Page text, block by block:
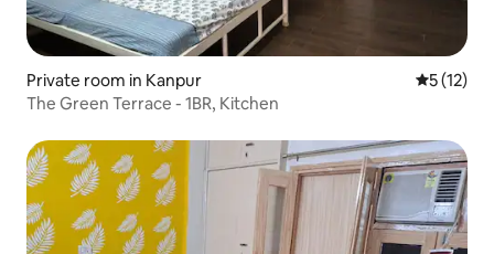
Private room in Kanpur 5 out of 5
5 (12)
The Green Terrace - 1BR, Kitchen